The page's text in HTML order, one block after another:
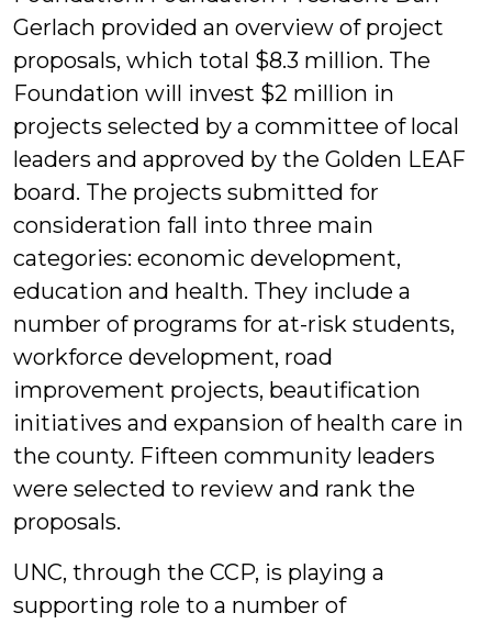
Gerlach provided an overview of project
proposals, which total $8.3 million. The
Foundation will invest $2 million in
projects selected by a committee of local
leaders and approved by the Golden LEAF
board. The projects submitted for
consideration fall into three main
categories: economic development,
education and health. They include a
number of programs for at-risk students,
workforce development, road
improvement projects, beautification
initiatives and expansion of health care in
the county. Fifteen community leaders
were selected to review and rank the
proposals.
UNC, through the CCP, is playing a
supporting role to a number of